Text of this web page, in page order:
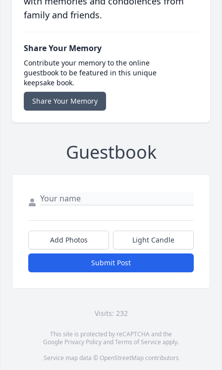
family and friends.
Share Your Memory
Contribute your memory to the online
guestbook to be featured in this unique
keepsake book.
Share Your Memory
Guestbook
Add Photos Light Candle
Submit Post
Visits: 232
This site is protected by reCAPTCHA and the
Google Privacy PolicyandTerms of Service apply.
Service map data © OpenStreetMapcontributors